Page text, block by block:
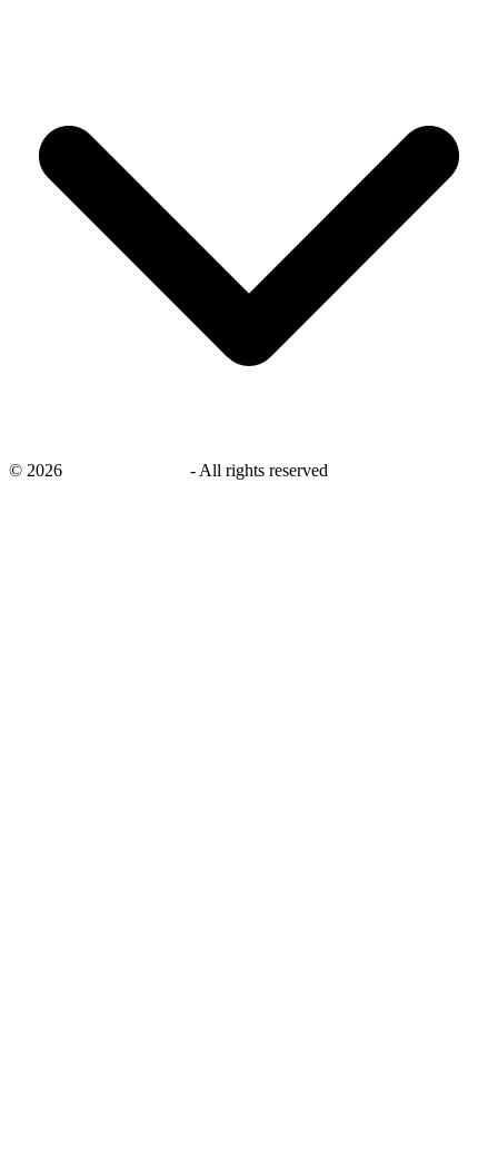
© 2026 -All rights reserved